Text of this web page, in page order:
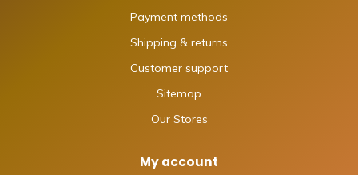
Payment methods
Shipping & returns
Customer support
Sitemap
Our Stores
My account